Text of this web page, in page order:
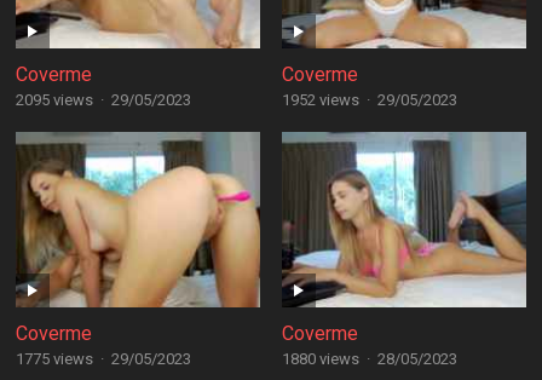
Coverme
2095 views · 29/05/2023
Coverme
1952 views · 29/05/2023
Coverme
1775 views · 29/05/2023
Coverme
1880 views · 28/05/2023